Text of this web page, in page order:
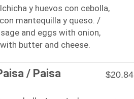
y huevos con cebolla,
mantequilla y queso. /
and eggs with onion,
butter and cheese.
/ Paisa
$20.84